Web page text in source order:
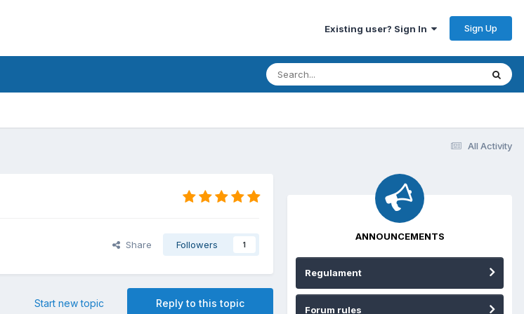
Existing user? Sign In Sign Up
All Activity
Share Followers 1
Reply to this topic
Start new topic
ANNOUNCEMENTS
Regulament
Forum rules